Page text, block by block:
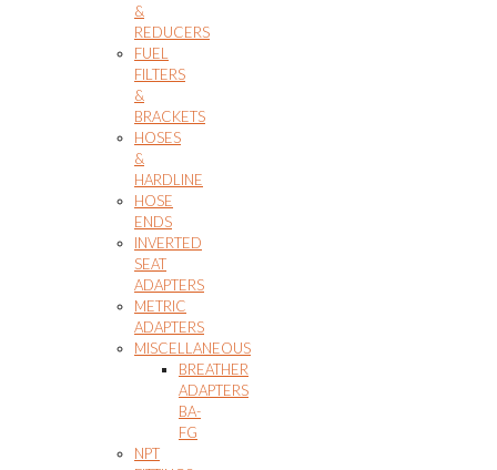
&
REDUCERS
FUEL
FILTERS
&
BRACKETS
HOSES
&
HARDLINE
HOSE
ENDS
INVERTED
SEAT
ADAPTERS
METRIC
ADAPTERS
MISCELLANEOUS
BREATHER
ADAPTERS
BA-
FG
NPT